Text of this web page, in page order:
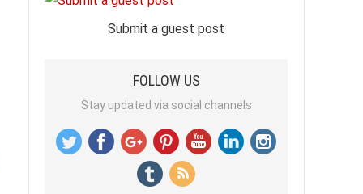
Submit a guest post
FOLLOW US
Stay updated via social channels